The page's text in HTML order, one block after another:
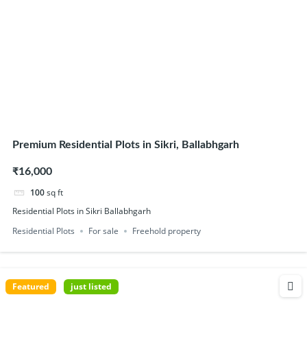
Premium Residential Plots in Sikri, Ballabhgarh
₹16,000
100sq ft
Residential Plots in Sikri Ballabhgarh
Residential Plots
For sale Freehold property
Featured just listed